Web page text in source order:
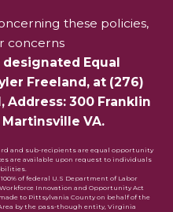
these policies,
concerns
Equal
Freeland, at (276)
Address: 300 Franklin
VA.
and sub-recipients are equal opportunity
are available upon request to individuals
of federal U.S Department of Labor
Innovation and Opportunity Act
made to Pittsylvania County on behalf of the
by the pass-though entity, Virginia